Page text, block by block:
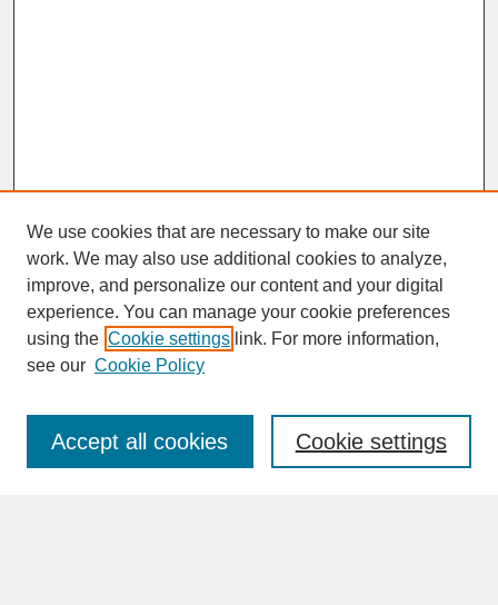
SEARCH
Enter search terms:
We use cookies that are necessary to make our site
work. We may also use additional cookies to analyze,
improve, and personalize our content and your digital
experience. You can manage your cookie preferences
using the Cookie settings link. For more information,
see our Cookie Policy
Cookie settings
Accept all cookies